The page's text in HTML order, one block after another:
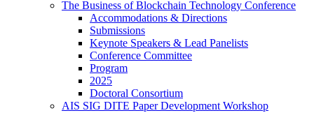
The Business of Blockchain Technology Conference
Accommodations & Directions
Submissions
Keynote Speakers & Lead Panelists
Conference Committee
Program
2025
Doctoral Consortium
AIS SIG DITE Paper Development Workshop